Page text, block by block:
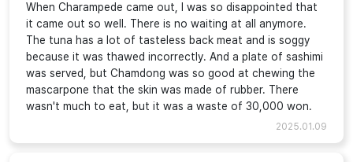
When Charampede came out, I was so disappointed that
it came out so well. There is no waiting at all anymore.
The tuna has a lot of tasteless back meat and is soggy
because it was thawed incorrectly. And a plate of sashimi
was served, but Chamdong was so good at chewing the
mascarpone that the skin was made of rubber. There
wasn't much to eat, but it was a waste of 30,000 won.
2025.01.09